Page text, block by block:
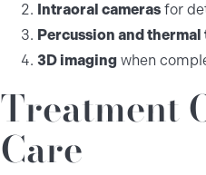
Intraoral camerasfor
Percussion and thermal
3D imagingwhen
Treatment
Care